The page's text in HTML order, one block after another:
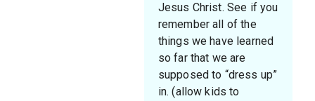
Jesus Christ. See if you
remember all of the
things we have learned
so far that we are
supposed to “dress up”
in. (allow kids to